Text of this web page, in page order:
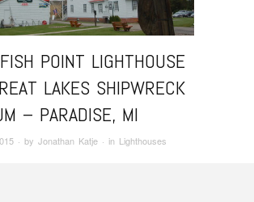
POINT LIGHTHOUSE
LAKES SHIPWRECK
– PARADISE, MI
· by Jonathan Katje · in Lighthouses